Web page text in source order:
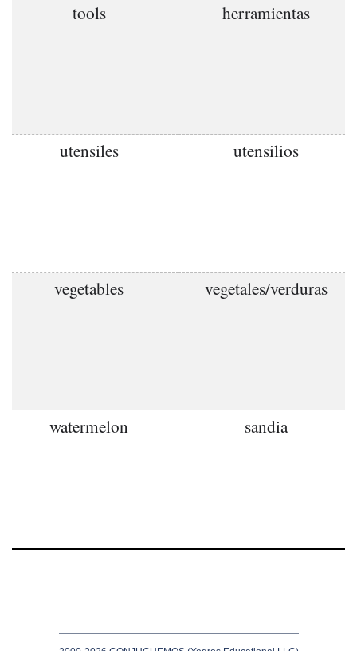
tools herramientas
utensiles utensilios
vegetables vegetales/verduras
watermelon sandia